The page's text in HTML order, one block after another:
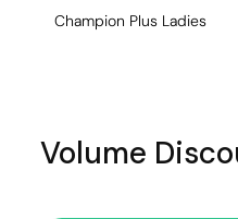
Champion Plus Ladies
Volume